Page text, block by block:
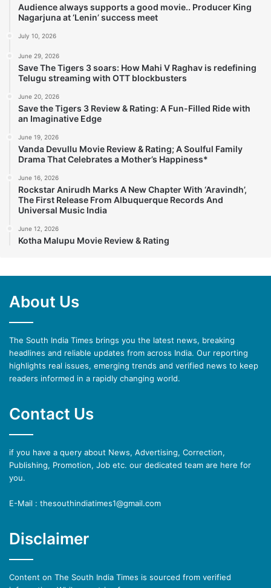
Audience always supports a good movie.. Producer King
Nagarjuna at ‘Lenin’ success meet
July 10, 2026
June 29, 2026
Save The Tigers 3 soars: How Mahi V Raghav is redefining
Telugu streaming with OTT blockbusters
June 20, 2026
Save the Tigers 3 Review & Rating: A Fun-Filled Ride with
an Imaginative Edge
June 19, 2026
Vanda Devullu Movie Review & Rating; A Soulful Family
Drama That Celebrates a Mother’s Happiness*
June 16, 2026
Rockstar Anirudh Marks A New Chapter With ‘Aravindh’,
The First Release From Albuquerque Records And
Universal Music India
June 12, 2026
Kotha Malupu Movie Review & Rating
About Us
The South India Times brings you the latest news, breaking
headlines and reliable updates from across India. Our reporting
highlights real issues, emerging trends and verified news to keep
readers informed in a rapidly changing world.
Contact Us
if you have a query about News, Advertising, Correction,
Publishing, Promotion, Job etc. our dedicated team are here for
you.
E-Mail : thesouthindiatimes1@gmail.com
Disclaimer
Content on The South India Times is sourced from verified